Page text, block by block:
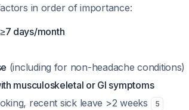
in order of importance:
days/month
(including for non-headache conditions)
musculoskeletal or GI symptoms
recent sick leave >2 weeks
5